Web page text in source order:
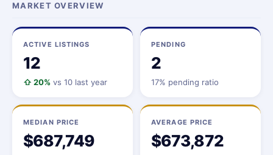
MARKET OVERVIEW
ACTIVE LISTINGS
12
⇧ 20% vs 10 last year
PENDING
2
17% pending ratio
MEDIAN PRICE
$687,749
AVERAGE PRICE
$673,872